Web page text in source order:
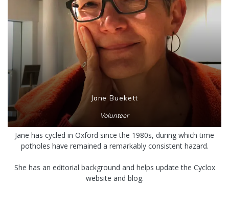
Jane Buekett
Volunteer
Jane has cycled in Oxford since the 1980s, during which time
potholes have remained a remarkably consistent hazard.
She has an editorial background and helps update the Cyclox
website and blog.